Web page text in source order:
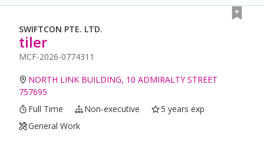
SWIFTCON PTE. LTD.
tiler
MCF-2026-0774311
NORTH LINK BUILDING, 10 ADMIRALTY STREET
757695
Full Time
Non-executive
5 years exp
General Work